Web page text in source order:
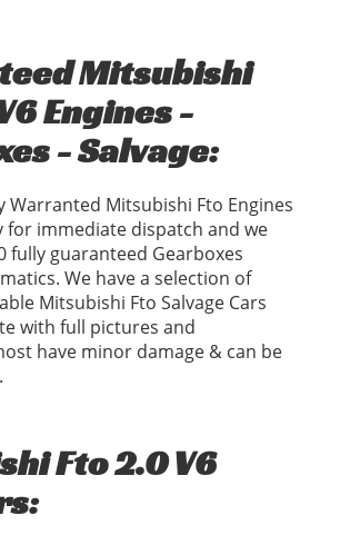
Mitsubishi
Engines -
- Salvage:
Warranted Mitsubishi Fto Engines
for immediate dispatch and we
fully guaranteed Gearboxes
We have a selection of
Mitsubishi Fto Salvage Cars
with full pictures and
have minor damage & can be
Fto 2.0 V6